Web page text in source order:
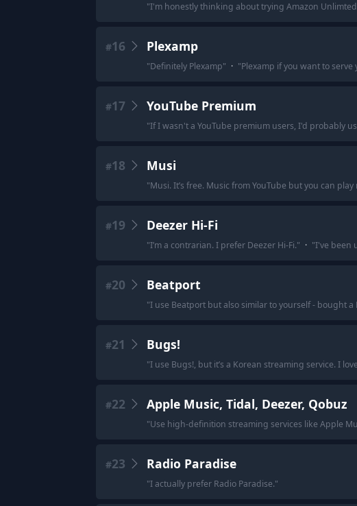
"I'm honestly thinking about trying Amazon
#16 Plexamp
"Definitely Plexamp" · "Plexamp if you want to serve
#17 YouTube Premium
"If I wasn't a YouTube premium users, I'd probably
#18 Musi
"Musi. It’s free. Music from YouTube but you can
#19 Deezer Hi-Fi
"I’m a contrarian. I prefer Deezer Hi-Fi." · "I've been
#20 Beatport
"I use Beatport but also similar to yourself - bought a
#21 Bugs!
"I use Bugs!, but it’s a Korean streaming service. I
#22 Apple Music, Tidal, Deezer, Qobuz
"Use high-definition streaming services like Apple
#23 Radio Paradise
"I actually prefer Radio Paradise."